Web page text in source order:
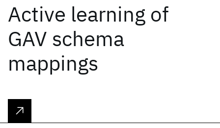
Active learning of
GAV schema
mappings